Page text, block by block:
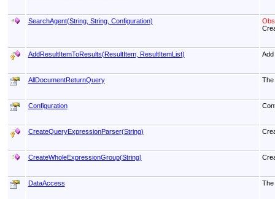
SearchAgent(String, String, Configuration)
AddResultItemToResults(ResultItem, ResultItemList)
AllDocumentReturnQuery The
Configuration
CreateQueryExpressionParser(String)
CreateWholeExpressionGroup(String)
DataAccess The